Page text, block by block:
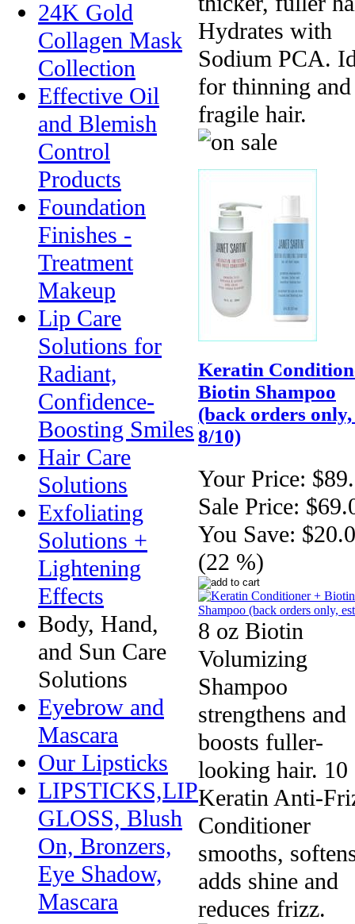
24K Gold
Collagen Mask
Collection
Effective Oil
and Blemish
Control
Products
Foundation
Finishes -
Treatment
Makeup
Lip Care
Solutions for
Radiant,
Confidence-
Boosting Smiles
Hair Care
Solutions
Exfoliating
Solutions +
Lightening
Effects
Body, Hand,
and Sun Care
Solutions
Eyebrow and
Mascara
Our Lipsticks
LIPSTICKS,LIP
GLOSS, Blush
On, Bronzers,
Eye Shadow,
Mascara
Hydrates with
Sodium PCA.
for thinning and
fragile hair.
Keratin
Biotin Shampoo
(back orders only,
8/10)
Your Price:
Sale Price:
You Save:
(22 %)
8 oz Biotin
Volumizing
Shampoo
strengthens and
boosts fuller-
looking hair. 10
Keratin Anti-
Conditioner
smooths,
adds shine and
reduces frizz.